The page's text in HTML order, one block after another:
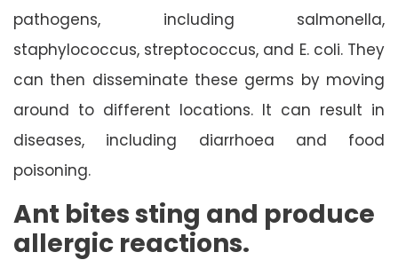
pathogens, including salmonella,
staphylococcus, streptococcus, and E. coli. They
can then disseminate these germs by moving
around to different locations. It can result in
diseases, including diarrhoea and food
poisoning.
Ant bites sting and produce
allergic reactions.